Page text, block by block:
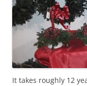
It takes roughly 12